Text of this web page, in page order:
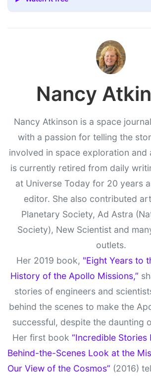
Nancy
Nancy Atkinson is a space
with a passion for telling the
involved in space exploration and
is currently retired from daily
at Universe Today for 20 years
editor. She also contributed
Planetary Society, Ad Astra
Society), New Scientist and
outlets.
Her 2019 book, "Eight Years to
History of the Apollo Missions,”
stories of engineers and
behind the scenes to make the
successful, despite the daunting
Her first book “Incredible Stories
Behind-the-Scenes Look at the
Our View of the Cosmos” (2016)